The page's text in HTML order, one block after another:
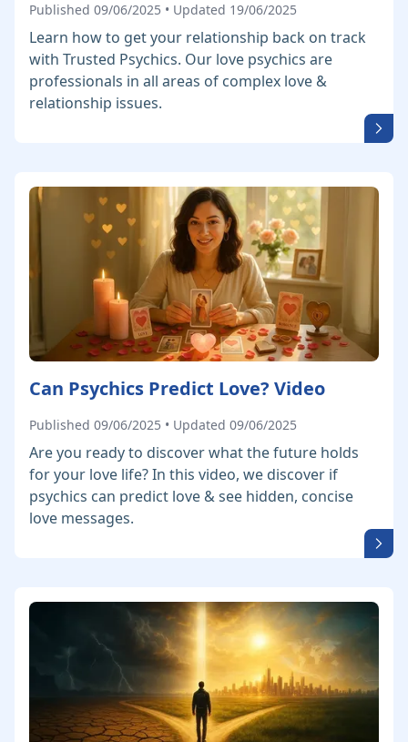
Published 09/06/2025 • Updated 19/06/2025
Learn how to get your relationship back on track
with Trusted Psychics. Our love psychics are
professionals in all areas of complex love &
relationship issues.
Can Psychics Predict Love? Video
Published 09/06/2025 • Updated 09/06/2025
Are you ready to discover what the future holds
for your love life? In this video, we discover if
psychics can predict love & see hidden, concise
love messages.